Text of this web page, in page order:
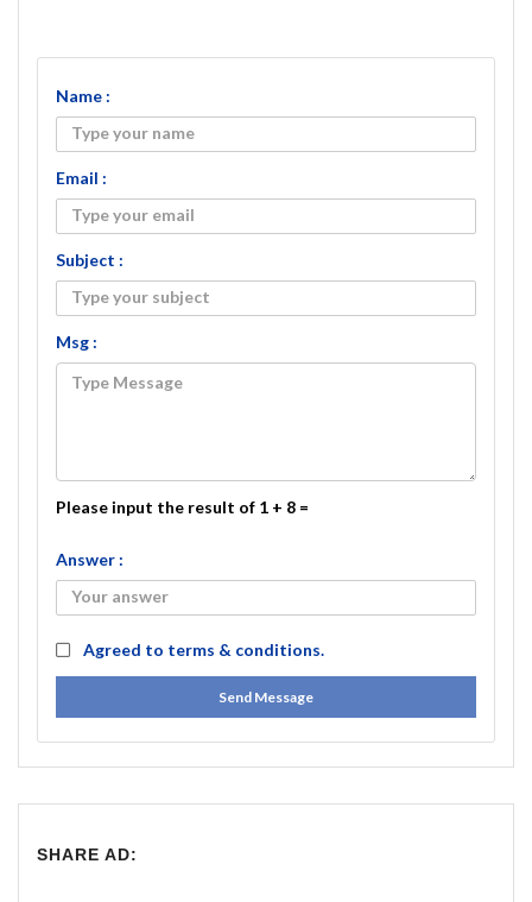
Name :
Email :
Subject :
Msg :
Please input the result of 1 + 8 =
Answer :
Agreed to terms & conditions.
Send Message
SHARE AD: